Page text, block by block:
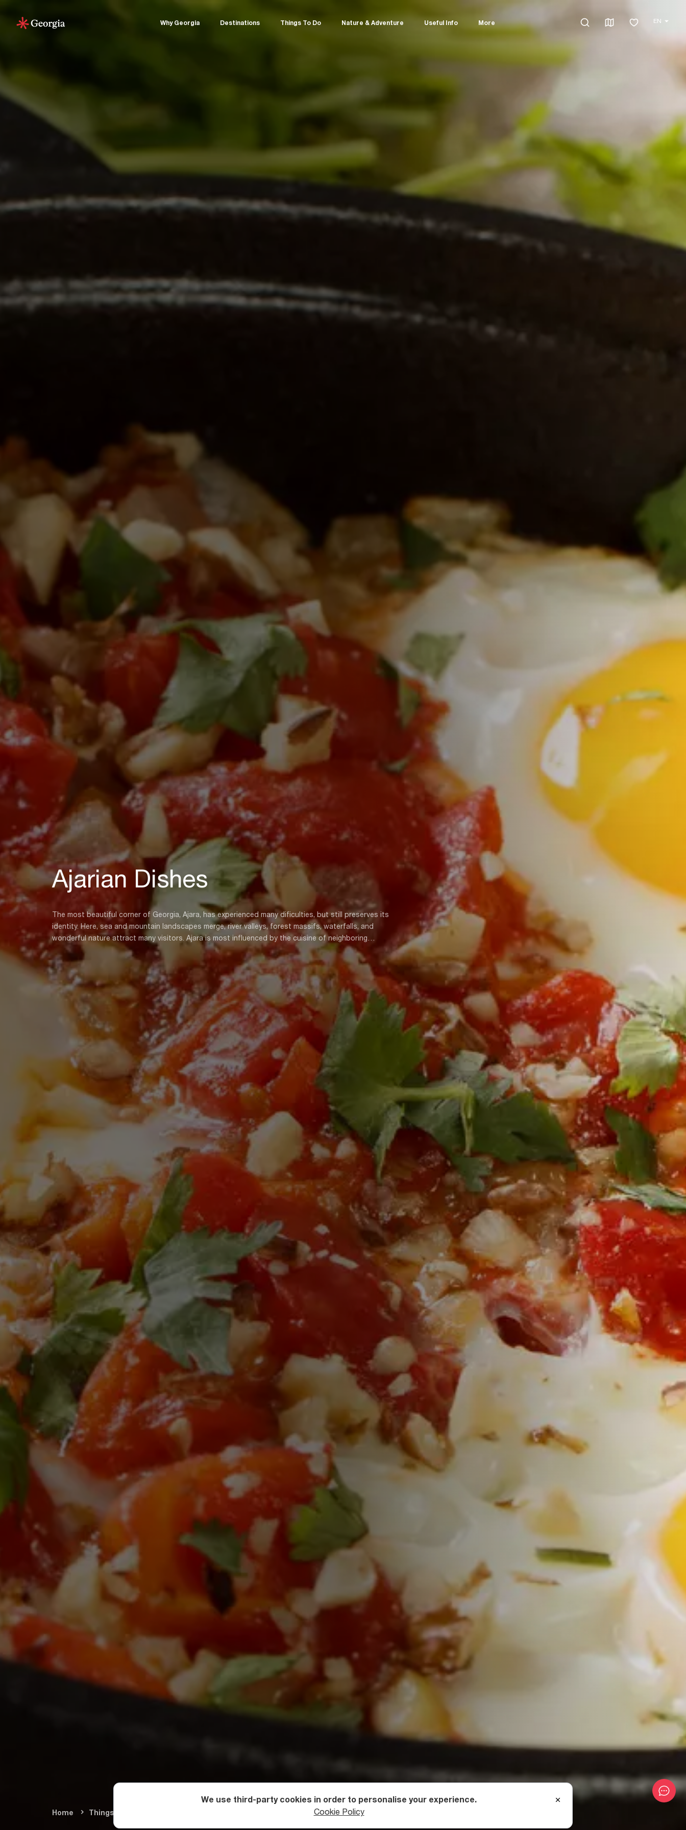
Why Georgia Destinations Things To Do Nature & Adventure Useful Info More EN
Ajarian Dishes
The most beautiful corner of Georgia, Ajara, has experienced many dificulties, but still preserves its
identity. Here, sea and mountain landscapes merge, river valleys, forest massifs, waterfalls, and
wonderful nature attract many visitors. Ajara is most influenced by the cuisine of neighboring
countries, especially Turkey, although the gastronomy of the Kobuleti highland villages is different.
Chirbuli, Kaisapa, Tsurvili, Sinori, Doshorva, Kalajo, Festilshorva, Thermon, Kapshon, and Mchkidi can
only be found in Ajara. Ajarian cuisine can is divided into upper (mountainous) Ajarian, Kobuleti, Memte,
and Lazu cuisine. All combine to form a treasure of Georgian gastronomic culture.
Home Things To Do
We use third-party cookies in order to personalise your experience.
Cookie Policy